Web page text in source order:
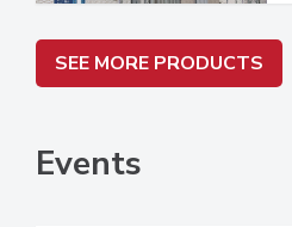
SEE MORE PRODUCTS
Events